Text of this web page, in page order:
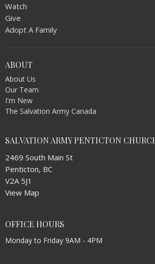
Watch
Give
Adopt A Family
ABOUT
About Us
Our Team
I'm New
The Salvation Army Canada
SALVATION ARMY PENTICTON
2469 South Main St
Penticton, BC
V2A 5J1
View Map
OFFICE HOURS
Monday to Friday 9AM - 4PM